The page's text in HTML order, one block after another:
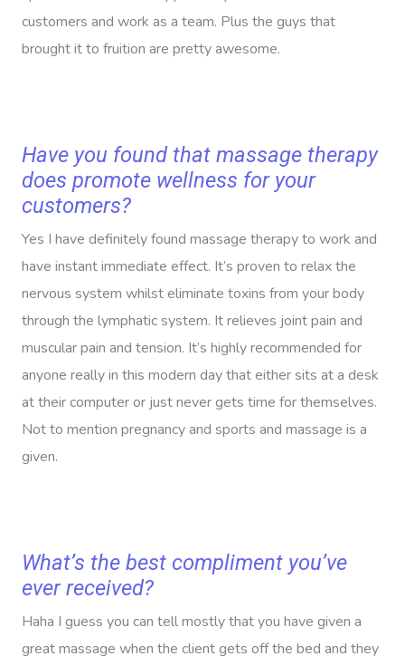
customers and work as a team. Plus the guys that
brought it to fruition are pretty awesome.
Have you found that massage therapy
does promote wellness for your
customers?
Yes I have definitely found massage therapy to work and
have instant immediate effect. It’s proven to relax the
nervous system whilst eliminate toxins from your body
through the lymphatic system. It relieves joint pain and
muscular pain and tension. It’s highly recommended for
anyone really in this modern day that either sits at a desk
at their computer or just never gets time for themselves.
Not to mention pregnancy and sports and massage is a
given.
What’s the best compliment you’ve
ever received?
Haha I guess you can tell mostly that you have given a
great massage when the client gets off the bed and they